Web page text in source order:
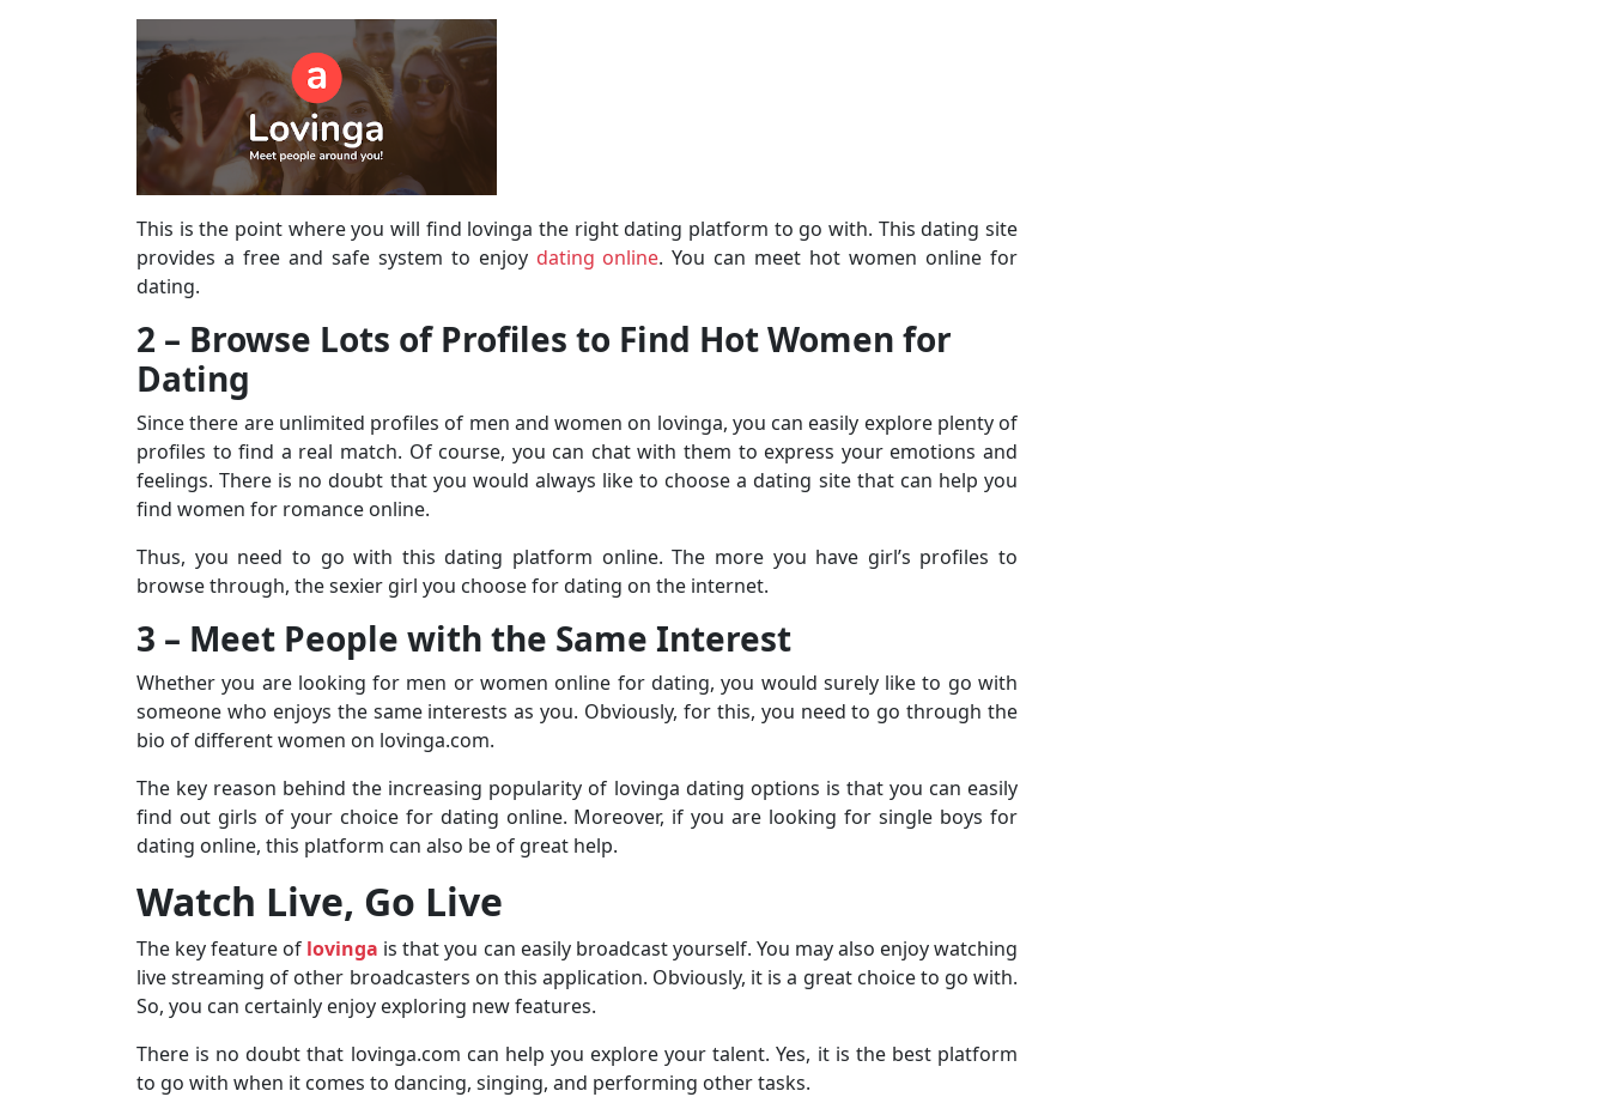
This is the point where you will find lovinga the right dating platform to go with. This dating site
provides a free and safe system to enjoy dating online. You can meet hot women online for
dating.
2 – Browse Lots of Profiles to Find Hot Women for
Dating
Since there are unlimited profiles of men and women on lovinga, you can easily explore plenty of
profiles to find a real match. Of course, you can chat with them to express your emotions and
feelings. There is no doubt that you would always like to choose a dating site that can help you
find women for romance online.
Thus, you need to go with this dating platform online. The more you have girl’s profiles to
browse through, the sexier girl you choose for dating on the internet.
3 – Meet People with the Same Interest
Whether you are looking for men or women online for dating, you would surely like to go with
someone who enjoys the same interests as you. Obviously, for this, you need to go through the
bio of different women on lovinga.com.
The key reason behind the increasing popularity of lovinga dating options is that you can easily
find out girls of your choice for dating online. Moreover, if you are looking for single boys for
dating online, this platform can also be of great help.
Watch Live, Go Live
The key feature of lovinga is that you can easily broadcast yourself. You may also enjoy watching
live streaming of other broadcasters on this application. Obviously, it is a great choice to go with.
So, you can certainly enjoy exploring new features.
There is no doubt that lovinga.com can help you explore your talent. Yes, it is the best platform
to go with when it comes to dancing, singing, and performing other tasks.